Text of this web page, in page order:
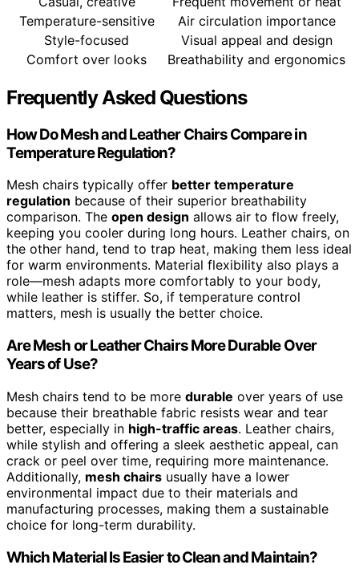
Temperature-sensitive
Air circulation importance
Style-focused
Visual appeal and design
Comfort over looks
Breathability and ergonomics
Frequently Asked Questions
How Do Mesh and Leather Chairs Compare in
Temperature Regulation?
Mesh chairs typically offer better temperature
regulation because of their superior breathability
comparison. The open design allows air to flow freely,
keeping you cooler during long hours. Leather chairs, on
the other hand, tend to trap heat, making them less ideal
for warm environments. Material flexibility also plays a
role—mesh adapts more comfortably to your body,
while leather is stiffer. So, if temperature control
matters, mesh is usually the better choice.
Are Mesh or Leather Chairs More Durable Over
Years of Use?
Mesh chairs tend to be more durable over years of use
because their breathable fabric resists wear and tear
better, especially in high-traffic areas. Leather chairs,
while stylish and offering a sleek aesthetic appeal, can
crack or peel over time, requiring more maintenance.
Additionally, mesh chairs usually have a lower
environmental impact due to their materials and
manufacturing processes, making them a sustainable
choice for long-term durability.
Which Material Is Easier to Clean and Maintain?